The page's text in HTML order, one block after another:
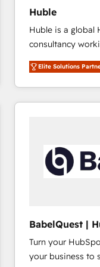
Huble
Huble is a global
consultancy
businesses. We go beyond implementation, shaping
the strategy,
HubSpot into a
HubSpot's
Huble has built
One company,
across offices
international
Elite Solutions
BabelQuest |
Consultancy
Turn your
your business to soar 🚀 We’re a